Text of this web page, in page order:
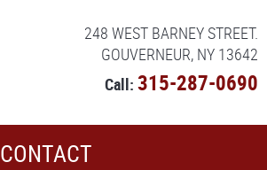
248 WEST BARNEY STREET.
GOUVERNEUR, NY 13642
Call: 315-287-0690
CONTACT